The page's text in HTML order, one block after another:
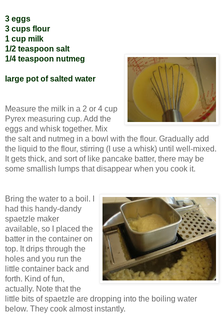
3 eggs
3 cups flour
1 cup milk
1/2 teaspoon salt
1/4 teaspoon nutmeg
large pot of salted water
Measure the milk in a 2 or 4 cup
Pyrex measuring cup. Add the
eggs and whisk together. Mix
the salt and nutmeg in a bowl with the flour. Gradually add
the liquid to the flour, stirring (I use a whisk) until well-mixed.
It gets thick, and sort of like pancake batter, there may be
some smallish lumps that disappear when you cook it.
Bring the water to a boil.
had this handy-dandy
spaetzle maker
available, so I placed the
batter in the container on
top. It drips through the
holes and you run the
little container back and
forth. Kind of fun,
actually. Note that the
little bits of spaetzle are dropping into the boiling water
below. They cook almost instantly.